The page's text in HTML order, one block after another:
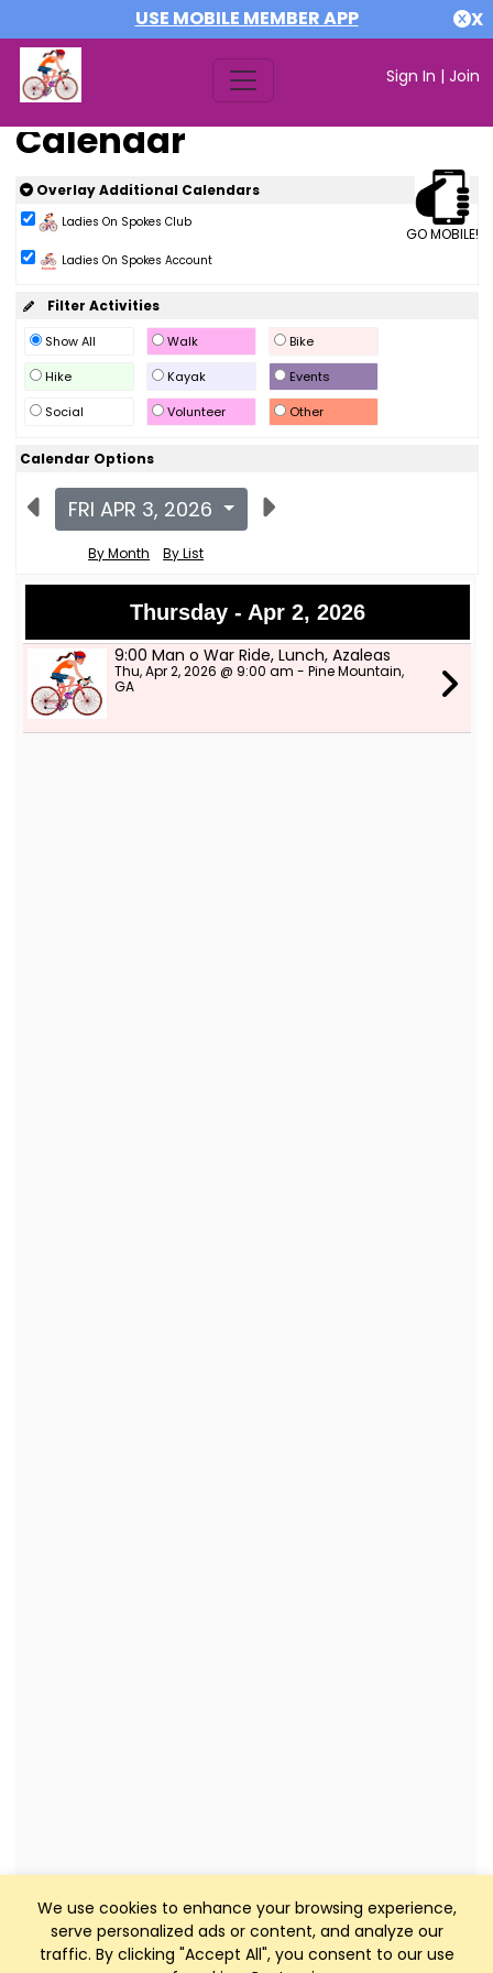
USE MOBILE MEMBER APP X
Sign In | Join
We use cookies to enhance your browsing experience,
serve personalized ads or content, and analyze our
traffic. By clicking "Accept All", you consent to our use
Calendar
GO MOBILE!
Overlay Additional Calendars
Ladies On Spokes Club
Ladies On Spokes Account
Filter Activities
Show All Walk
Bike
Hike
Kayak
Events
Social
Volunteer Other
Calendar Options
FRI APR 3, 2026
By Month By List
Thursday - Apr 2, 2026
9:00 Man o War Ride, Lunch, Azaleas
Thu, Apr 2, 2026 @ 9:00 am - Pine Mountain,
GA